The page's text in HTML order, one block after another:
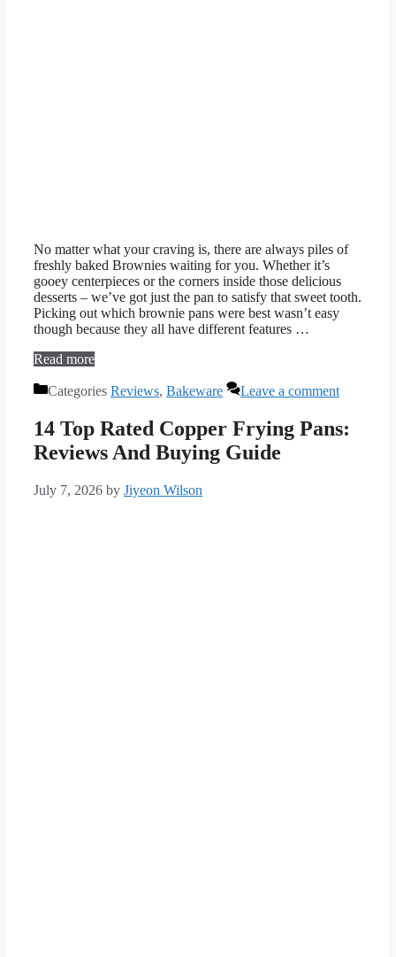
No matter what your craving is, there are always piles of
freshly baked Brownies waiting for you. Whether it’s
gooey centerpieces or the corners inside those delicious
desserts – we’ve got just the pan to satisfy that sweet tooth.
Picking out which brownie pans were best wasn’t easy
though because they all have different features …
Read more
Categories Reviews, Bakeware Leave a comment
14 Top Rated Copper Frying Pans:
Reviews And Buying Guide
July 7, 2026 by Jiyeon Wilson